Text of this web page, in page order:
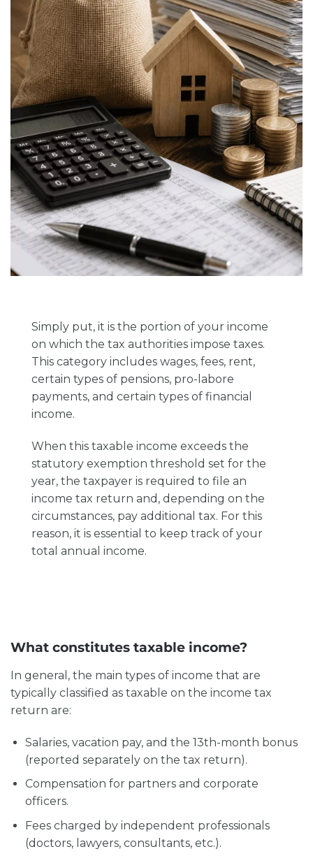
Simply put, it is the portion of your income
on which the tax authorities impose taxes.
This category includes wages, fees, rent,
certain types of pensions, pro-labore
payments, and certain types of financial
income.
When this taxable income exceeds the
statutory exemption threshold set for the
year, the taxpayer is required to file an
income tax return and, depending on the
circumstances, pay additional tax. For this
reason, it is essential to keep track of your
total annual income.
What constitutes taxable income?
In general, the main types of income that are
typically classified as taxable on the income tax
return are:
Salaries, vacation pay, and the 13th-month bonus
(reported separately on the tax return).
Compensation for partners and corporate
officers.
Fees charged by independent professionals
(doctors, lawyers, consultants, etc.).